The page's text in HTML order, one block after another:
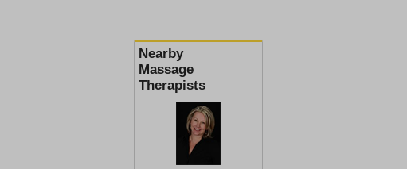
Nearby
Massage
Therapists